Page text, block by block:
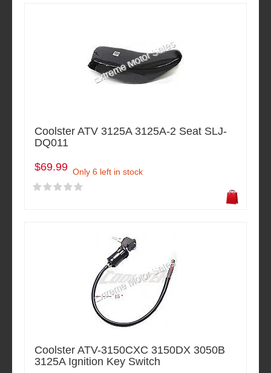
Coolster ATV 3125A 3125A-2 Seat SLJ-
DQ011
$69.99 Only 6 left in stock
Coolster ATV-3150CXC 3150DX 3050B
3125A Ignition Key Switch